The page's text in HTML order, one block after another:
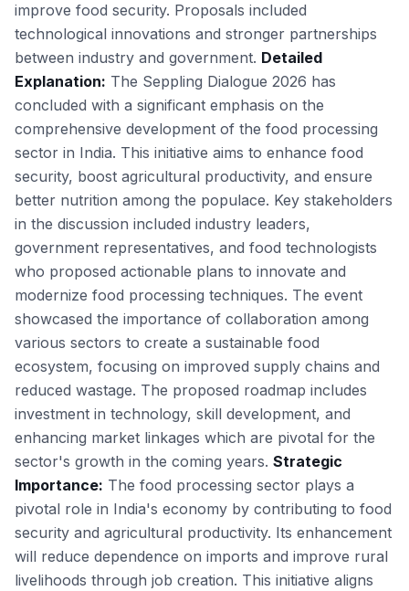
improve food security. Proposals included
technological innovations and stronger partnerships
between industry and government. Detailed
Explanation: The Seppling Dialogue 2026 has
concluded with a significant emphasis on the
comprehensive development of the food processing
sector in India. This initiative aims to enhance food
security, boost agricultural productivity, and ensure
better nutrition among the populace. Key stakeholders
in the discussion included industry leaders,
government representatives, and food technologists
who proposed actionable plans to innovate and
modernize food processing techniques. The event
showcased the importance of collaboration among
various sectors to create a sustainable food
ecosystem, focusing on improved supply chains and
reduced wastage. The proposed roadmap includes
investment in technology, skill development, and
enhancing market linkages which are pivotal for the
sector's growth in the coming years. Strategic
Importance: The food processing sector plays a
pivotal role in India's economy by contributing to food
security and agricultural productivity. Its enhancement
will reduce dependence on imports and improve rural
livelihoods through job creation. This initiative aligns